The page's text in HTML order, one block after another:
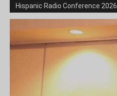
Hispanic Radio Conference 2026